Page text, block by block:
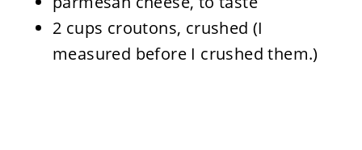
2 cups croutons, crushed (I
measured before I crushed them.)